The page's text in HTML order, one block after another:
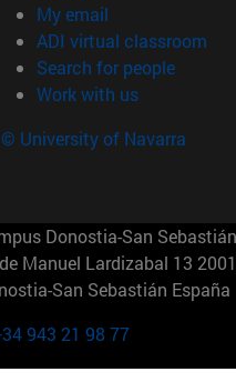
My email
ADI virtual classroom
Search for people(opens
Work with us(opens in
© University of Navarra
Donostia-San Sebastián
Manuel Lardizabal 13
San Sebastián España
943 21 98 77